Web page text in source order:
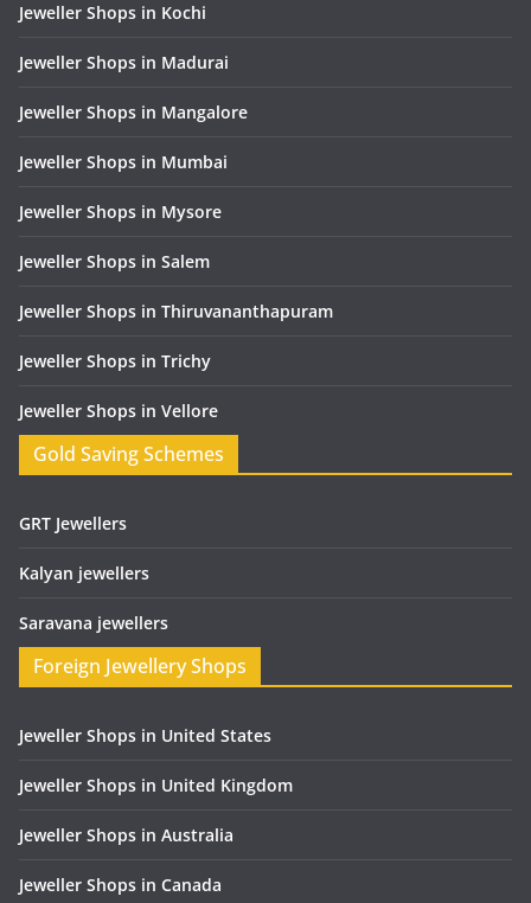
Jeweller Shops in Kochi
Jeweller Shops in Madurai
Jeweller Shops in Mangalore
Jeweller Shops in Mumbai
Jeweller Shops in Mysore
Jeweller Shops in Salem
Jeweller Shops in Thiruvananthapuram
Jeweller Shops in Trichy
Jeweller Shops in Vellore
Gold Saving Schemes
GRT Jewellers
Kalyan jewellers
Saravana jewellers
Foreign Jewellery Shops
Jeweller Shops in United States
Jeweller Shops in United Kingdom
Jeweller Shops in Australia
Jeweller Shops in Canada